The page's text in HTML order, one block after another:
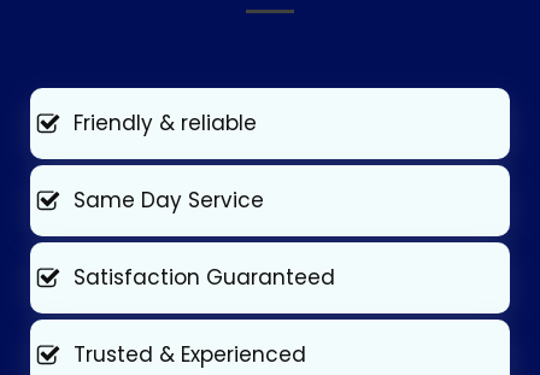
Friendly & reliable
Same Day Service
Satisfaction Guaranteed
Trusted & Experienced